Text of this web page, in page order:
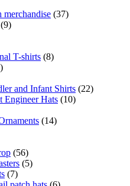
merchandise (37)
(9)
T-shirts (8)
and Infant Shirts (22)
Engineer Hats (10)
(14)
(56)
(5)
(7)